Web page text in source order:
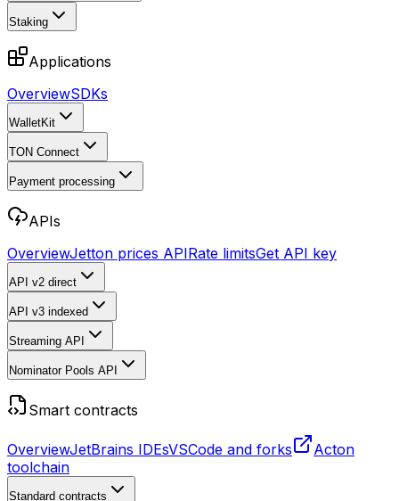
Staking
Applications
OverviewSDKs
WalletKit
TON Connect
Payment processing
APIs
OverviewJetton prices APIRate limitsGet API key
API v2 direct
API v3 indexed
Streaming API
Nominator Pools API
Smart contracts
OverviewJetBrains IDEsVSCode and forks
Acton
toolchain
Standard contracts